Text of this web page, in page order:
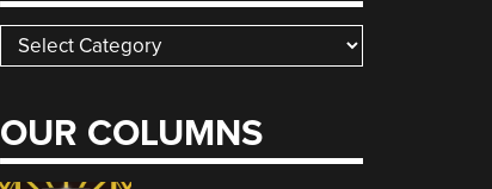
Categories
OUR COLUMNS